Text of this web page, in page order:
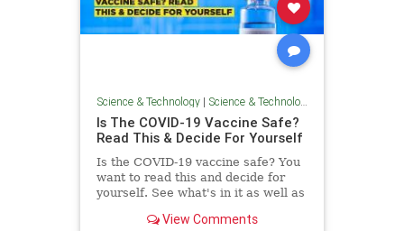
Science & Technology| Science & Technology
Is The COVID-19 Vaccine Safe?
Read This & Decide For Yourself
Is the COVID-19 vaccine safe? You
want to read this and decide for
yourself. See what's in it as well as
Shocking! View Comments